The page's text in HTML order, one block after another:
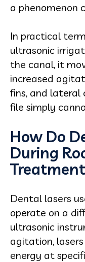
a phenomenon
In practical
ultrasonic
the canal, it
increased
fins, and
file simply
How Do
During
Dental lasers
operate on a
ultrasonic
agitation,
energy at